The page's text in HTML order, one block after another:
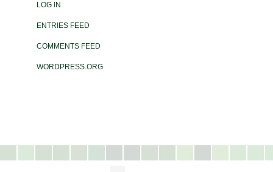
LOG IN
ENTRIES FEED
COMMENTS FEED
WORDPRESS.ORG